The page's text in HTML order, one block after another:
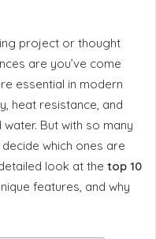
project or thought
are you’ve come
essential in modern
heat resistance, and
But with so many
which ones are
look at the top 10
features, and why